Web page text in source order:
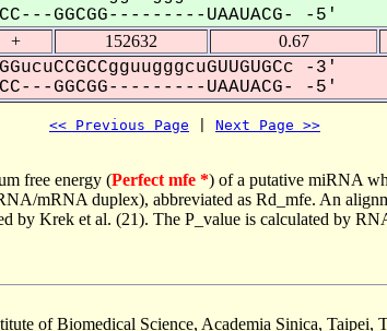
GGCGG---------UAAUACG- -5'
+ 152632 0.67
-3'
GGCGG---------UAAUACG- -5'
<< Previous Page Next Page >>
free energy (Perfect mfe *) of a putative miRNA
mRNA duplex), abbreviated as Rd_mfe. An
by Krek et al. (21). The P_value is calculated by
of Biomedical Science, Academia Sinica, Taipei,